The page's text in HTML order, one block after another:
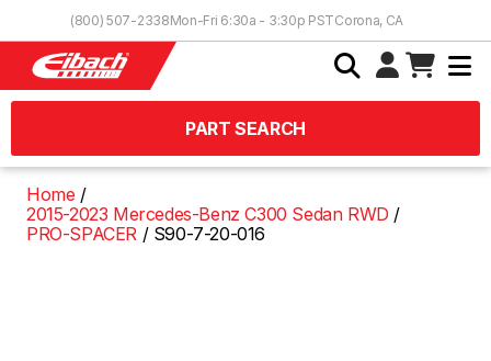
(800) 507-2338Mon-Fri 6:30a - 3:30p PSTCorona, CA
PART SEARCH
Home
2015-2023 Mercedes-Benz C300 Sedan RWD
PRO-SPACER
S90-7-20-016